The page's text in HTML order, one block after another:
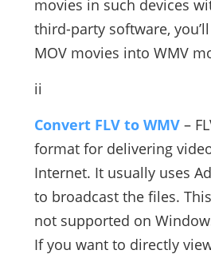
movies in such devices
third-party software,
MOV movies into WMV
ii
Convert FLV to WMV–
format for delivering
Internet. It usually uses
to broadcast the files.
not supported on
If you want to directly